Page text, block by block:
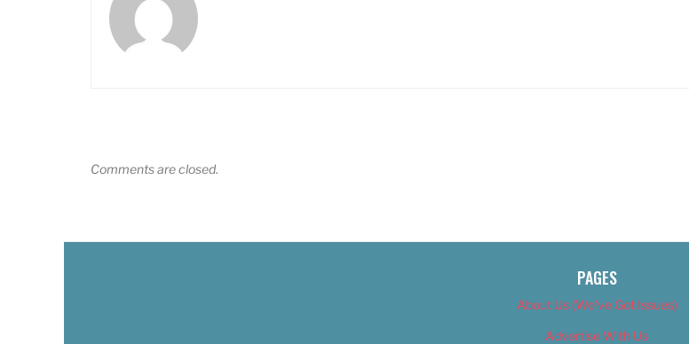
Comments are closed.
PAGES
About Us (We’ve Got Issues)
Advertise With Us